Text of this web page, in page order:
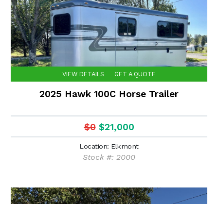
VIEW DETAILS GET A QUOTE
2025 Hawk 100C Horse Trailer
$0 $21,000
Location: Elkmont
Stock #: 2000